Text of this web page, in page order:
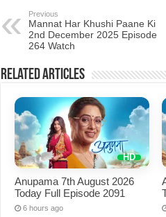
Previous
Mannat Har Khushi Paane Ki
2nd December 2025 Episode
264 Watch
Related Articles
Anupama 7th August 2026
Today Full Episode 2091
6 hours ago